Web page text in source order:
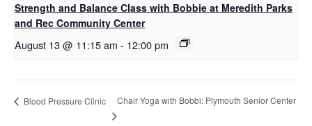
Strength and Balance Class with Bobbie at Meredith Parks
and Rec Community Center
August 13 @ 11:15 am - 12:00 pm
Blood Pressure Clinic Chair Yoga with Bobbi: Plymouth Senior Center